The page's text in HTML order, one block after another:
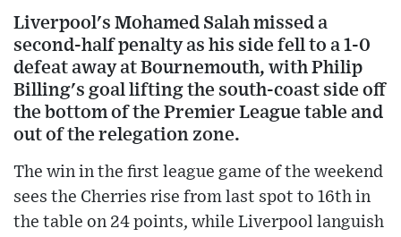
Liverpool's Mohamed Salah missed a
second-half penalty as his side fell to a 1-0
defeat away at Bournemouth, with Philip
Billing's goal lifting the south-coast side off
the bottom of the Premier League table and
out of the relegation zone.
The win in the first league game of the weekend
sees the Cherries rise from last spot to 16th in
the table on 24 points, while Liverpool languish